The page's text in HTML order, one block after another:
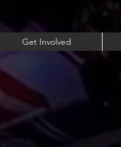
Get Involved